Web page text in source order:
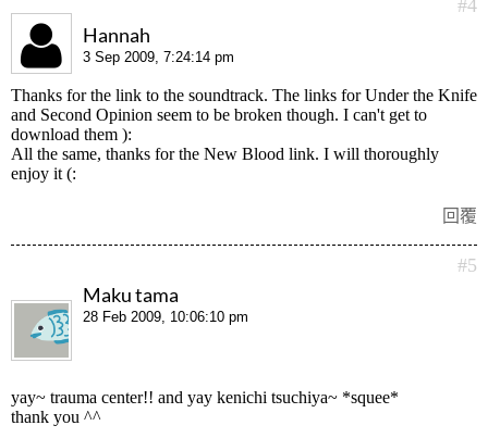
#4
Hannah
3 Sep 2009, 7:24:14 pm
Thanks for the link to the soundtrack. The links for Under the Knife
and Second Opinion seem to be broken though. I can't get to
download them ):
All the same, thanks for the New Blood link. I will thoroughly
enjoy it (:
回覆
#5
Maku tama
28 Feb 2009, 10:06:10 pm
yay~ trauma center!! and yay kenichi tsuchiya~ *squee*
thank you ^^